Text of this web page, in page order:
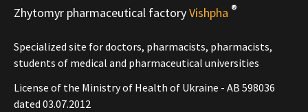
Zhytomyr pharmaceutical factoryVishpha ®
Specialized site for doctors, pharmacists, pharmacists,
students of medical and pharmaceutical universities
License of the Ministry of Health of Ukraine - АВ 598036
dated 03.07.2012